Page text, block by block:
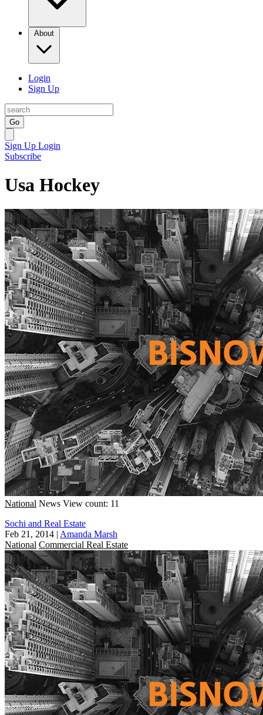
About
Login
Sign Up
Go
Sign Up Login
Subscribe
Usa Hockey
National News View count: 11
Sochi and Real Estate
Feb 21, 2014 | Amanda Marsh
National Commercial Real Estate